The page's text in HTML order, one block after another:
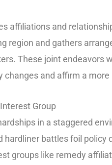
affiliations and
region and gathers
These joint endeavors
changes and affirm a
Group
in a staggered
hardliner battles foil policy
groups like remedy